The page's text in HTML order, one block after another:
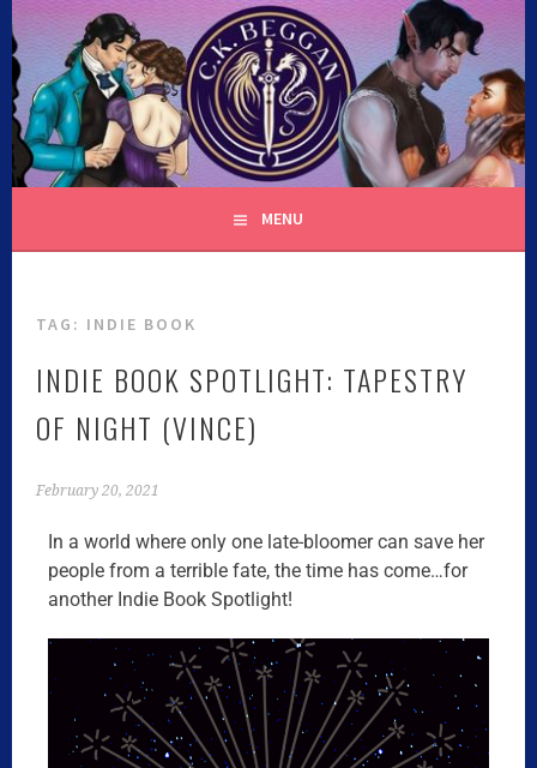
C.K. BEGGAN
MENU
TAG: INDIE BOOK
INDIE BOOK SPOTLIGHT: TAPESTRY
OF NIGHT (VINCE)
February 20, 2021
In a world where only one late-bloomer can save her
people from a terrible fate, the time has come…for
another Indie Book Spotlight!